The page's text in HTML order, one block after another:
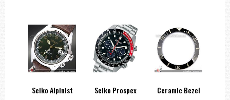
Seiko Alpinist
Seiko Prospex
Ceramic Bezel